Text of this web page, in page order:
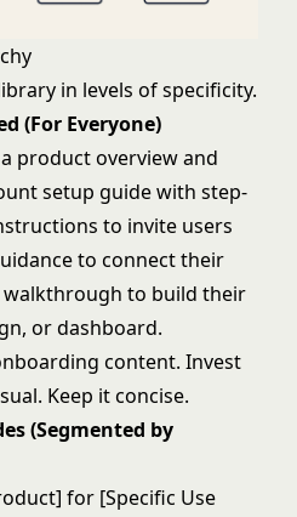
in levels of specificity.
(For Everyone)
product overview and
setup guide with step-
to invite users
to connect their
to build their
or dashboard.
content. Invest
Keep it concise.
(Segmented by
for [Specific Use